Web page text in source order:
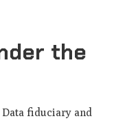
the
fiduciary and